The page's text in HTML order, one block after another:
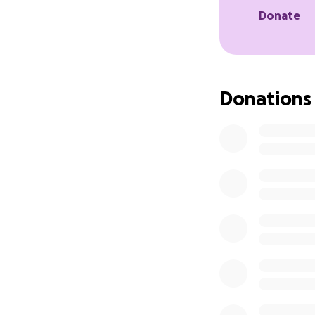
Donate
Donations